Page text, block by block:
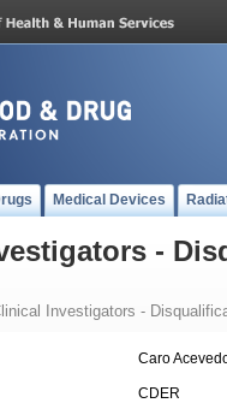
Medical Devices
-
Investigators -
Caro
CDER